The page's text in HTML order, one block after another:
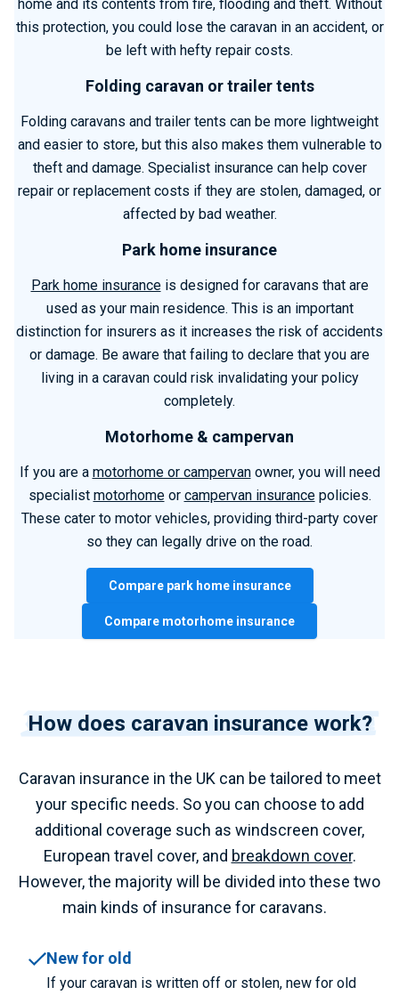
home and its contents from fire, flooding and theft. Without
this protection, you could lose the caravan in an accident, or
be left with hefty repair costs.
Folding caravan or trailer tents
Folding caravans and trailer tents can be more lightweight
and easier to store, but this also makes them vulnerable to
theft and damage. Specialist insurance can help cover
repair or replacement costs if they are stolen, damaged, or
affected by bad weather.
Park home insurance
Park home insuranceis designed for caravans that are
used as your main residence. This is an important
distinction for insurers as it increases the risk of accidents
or damage. Be aware that failing to declare that you are
living in a caravan could risk invalidating your policy
completely.
Motorhome & campervan
If you are a motorhome or campervanowner, you will need
specialist motorhomeor campervan insurancepolicies.
These cater to motor vehicles, providing third-party cover
so they can legally drive on the road.
Compare park home insurance
Compare motorhome insurance
How does caravan insurance work?
Caravan insurance in the UK can be tailored to meet
your specific needs. So you can choose to add
additional coverage such as windscreen cover,
European travel cover, and breakdown cover.
However, the majority will be divided into these two
main kinds of insurance for caravans.
New for old
If your caravan is written off or stolen, new for old